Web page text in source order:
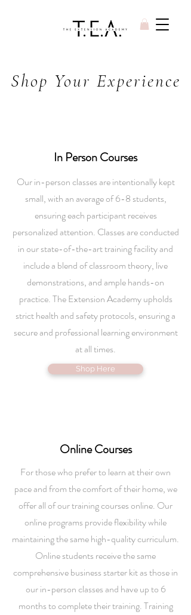
Shop Your Experience
In Person Courses
Our in-person classes are intentionally kept
small, with an average of 6-8 students,
ensuring each participant receives
personalized attention. Classes are conducted
in our state-of-the-art training facility and
include a blend of classroom theory, live
demonstrations, and ample hands-on
practice. The Extension Academy upholds
strict health and safety protocols, ensuring a
secure and professional learning environment
at all times.
Shop Here
OnlineCourses
For those who prefer to learn at their own
pace and from the comfort of their home, we
offer all of our training courses online. Our
online programs provide flexibility while
maintaining the same high-quality curriculum.
Online students receive the same
comprehensive business starter kit as those in
our in-person classes and have up to 6
months to complete their training. Training